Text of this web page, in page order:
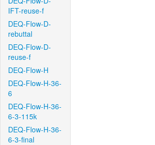
IFT-reuse-f
DEQ-Flow-D-
rebuttal
DEQ-Flow-D-
reuse-f
DEQ-Flow-H
DEQ-Flow-H-36-
6
DEQ-Flow-H-36-
6-3-115k
DEQ-Flow-H-36-
6-3-final